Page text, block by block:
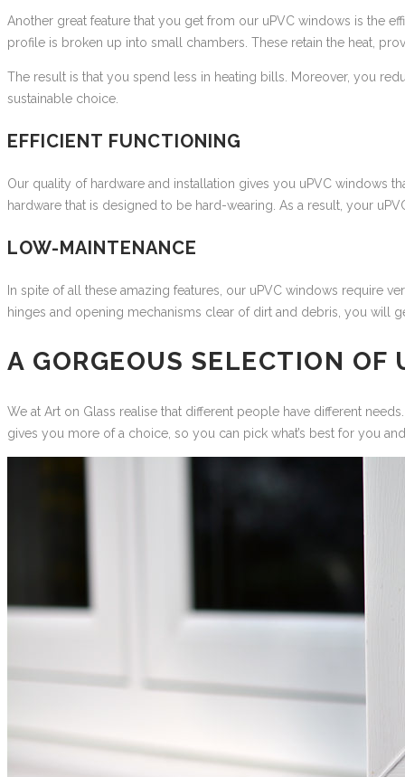
Another great feature that you get from our uPVC windows is the
profile is broken up into small chambers. These retain the heat,
The result is that you spend less in heating bills. Moreover, you
sustainable choice.
EFFICIENT FUNCTIONING
Our quality of hardware and installation gives you uPVC windows
hardware that is designed to be hard-wearing. As a result, your
LOW-MAINTENANCE
In spite of all these amazing features, our uPVC windows require
hinges and opening mechanisms clear of dirt and debris, you will
A GORGEOUS SELECTION OF
We at Art on Glass realise that different people have different
gives you more of a choice, so you can pick what’s best for you